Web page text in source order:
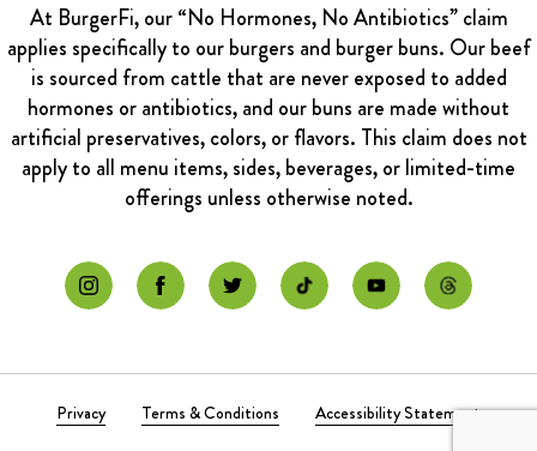
At BurgerFi, our “No Hormones, No Antibiotics” claim
applies specifically to our burgers and burger buns. Our beef
is sourced from cattle that are never exposed to added
hormones or antibiotics, and our buns are made without
artificial preservatives, colors, or flavors. This claim does not
apply to all menu items, sides, beverages, or limited-time
offerings unless otherwise noted.
Privacy Terms & Conditions
Accessibility Statement